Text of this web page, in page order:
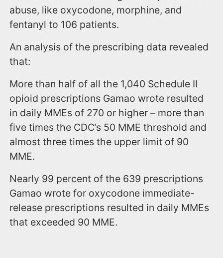
abuse, like oxycodone, morphine, and
fentanyl to 106 patients.
An analysis of the prescribing data revealed
that:
More than half of all the 1,040 Schedule II
opioid prescriptions Gamao wrote resulted
in daily MMEs of 270 or higher – more than
five times the CDC’s 50 MME threshold and
almost three times the upper limit of 90
MME.
Nearly 99 percent of the 639 prescriptions
Gamao wrote for oxycodone immediate-
release prescriptions resulted in daily MMEs
that exceeded 90 MME.